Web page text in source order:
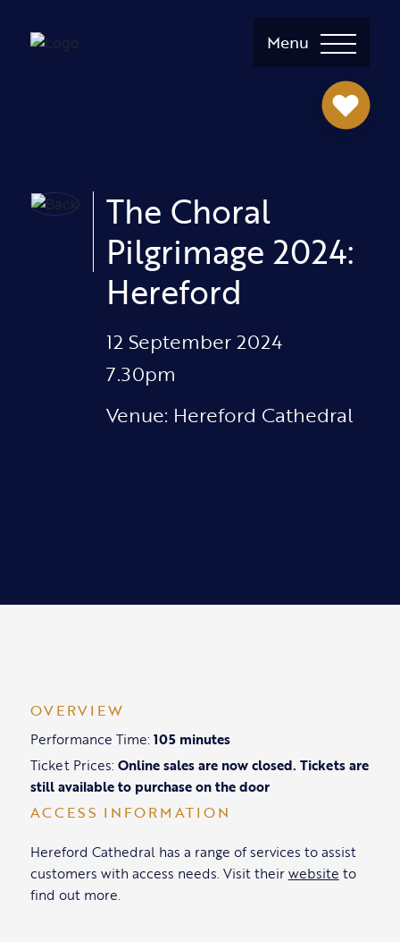
Menu
The Choral
Pilgrimage 2024:
Hereford
12 September 2024
7.30pm
Venue: Hereford Cathedral
OVERVIEW
Performance Time: 105 minutes
Ticket Prices: Online sales are now closed. Tickets are
still available to purchase on the door
ACCESS INFORMATION
Hereford Cathedral has a range of services to assist
customers with access needs. Visit theirwebsite to
find out more.